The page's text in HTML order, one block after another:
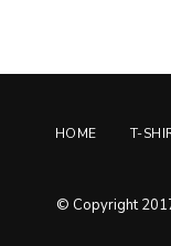
HOME T-
© Copyright